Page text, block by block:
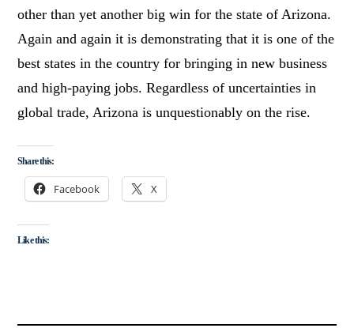
other than yet another big win for the state of Arizona.
Again and again it is demonstrating that it is one of the
best states in the country for bringing in new business
and high-paying jobs. Regardless of uncertainties in
global trade, Arizona is unquestionably on the rise.
Share this:
Facebook X
Like this: